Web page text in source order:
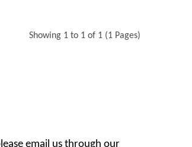
Showing 1 to 1 of 1 (1 Pages)
email us through our